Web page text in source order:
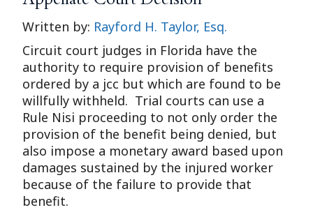
Written by: Rayford H. Taylor, Esq.
Circuit court judges in Florida have the
authority to require provision of benefits
ordered by a jcc but which are found to be
willfully withheld. Trial courts can use a
Rule Nisi proceeding to not only order the
provision of the benefit being denied, but
also impose a monetary award based upon
damages sustained by the injured worker
because of the failure to provide that
benefit.